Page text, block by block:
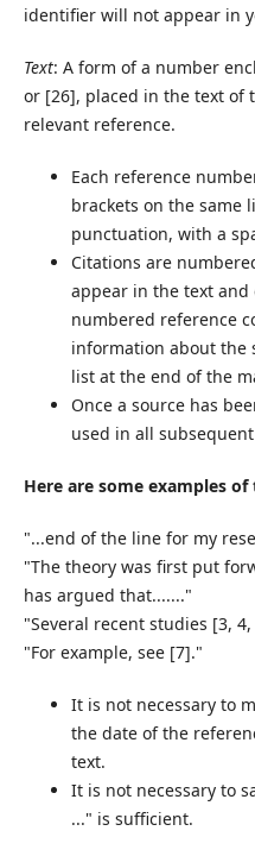
identifier will not appear in
Text: A form of a number
or [26], placed in the text of
relevant reference.
Each reference
brackets on the same
punctuation, with a
Citations are
appear in the text and
numbered reference
information about the
list at the end of the
Once a source has
used in all
Here are some examples
"...end of the line for my
"The theory was first put
has argued that......."
"Several recent studies [3,
"For example, see [7]."
It is not necessary to
the date of the
text.
It is not necessary to
..." is sufficient.